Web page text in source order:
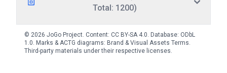
Total: 1200)
© 2026 JoGo Project. Content: CC BY-SA 4.0. Database: ODbL
1.0. Marks & ACTG diagrams: Brand & Visual Assets Terms.
Third-party materials under their respective licenses.